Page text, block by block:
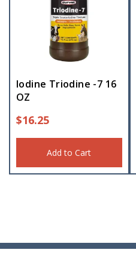
Iodine Triodine -7 16
OZ
$16.25
Add to Cart